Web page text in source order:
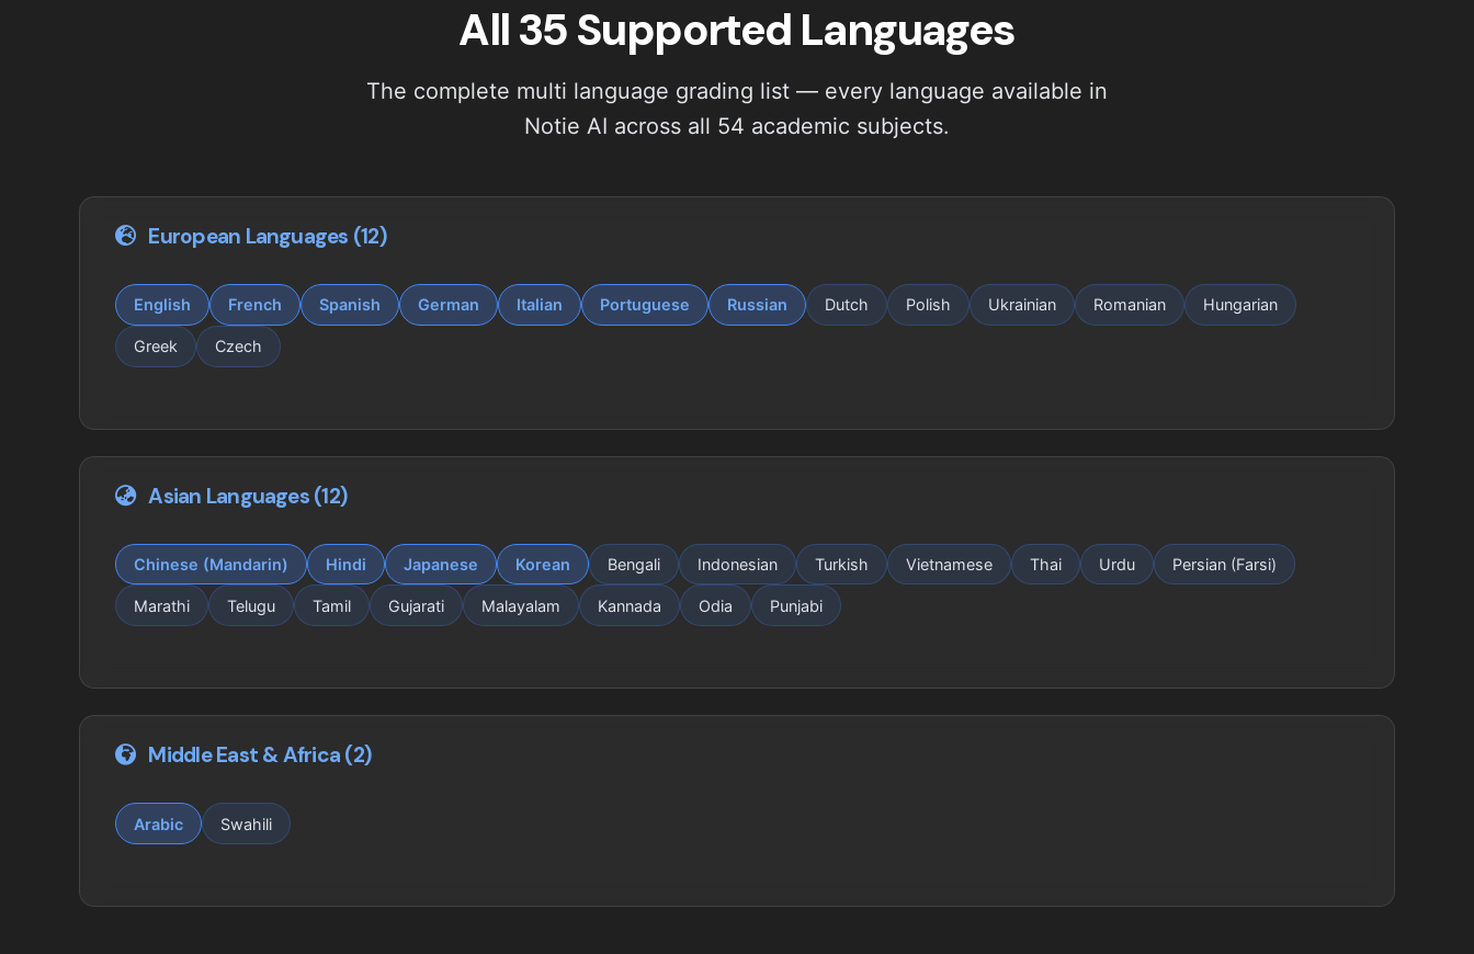
All 35 Supported Languages
The complete multi language grading list — every language available in
Notie AI across all 54 academic subjects.
European Languages (12)
English French Spanish German Italian Portuguese Russian Dutch Polish Ukrainian Romanian Hungarian
Greek Czech
Asian Languages (12)
Chinese (Mandarin) Hindi Japanese Korean Bengali Indonesian Turkish Vietnamese Thai Urdu Persian (Farsi)
Marathi Telugu Tamil Gujarati Malayalam Kannada Odia Punjabi
Middle East & Africa (2)
Arabic Swahili